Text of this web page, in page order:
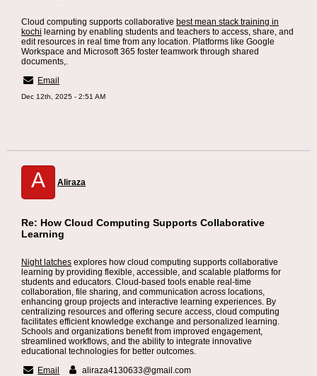
Cloud computing supports collaborative best mean stack training in
kochi learning by enabling students and teachers to access, share, and
edit resources in real time from any location. Platforms like Google
Workspace and Microsoft 365 foster teamwork through shared
documents,.
Email
Dec 12th, 2025 - 2:51 AM
A Aliraza
Re: How Cloud Computing Supports Collaborative
Learning
Night latches explores how cloud computing supports collaborative
learning by providing flexible, accessible, and scalable platforms for
students and educators. Cloud-based tools enable real-time
collaboration, file sharing, and communication across locations,
enhancing group projects and interactive learning experiences. By
centralizing resources and offering secure access, cloud computing
facilitates efficient knowledge exchange and personalized learning.
Schools and organizations benefit from improved engagement,
streamlined workflows, and the ability to integrate innovative
educational technologies for better outcomes.
Email
aliraza4130633@gmail.com